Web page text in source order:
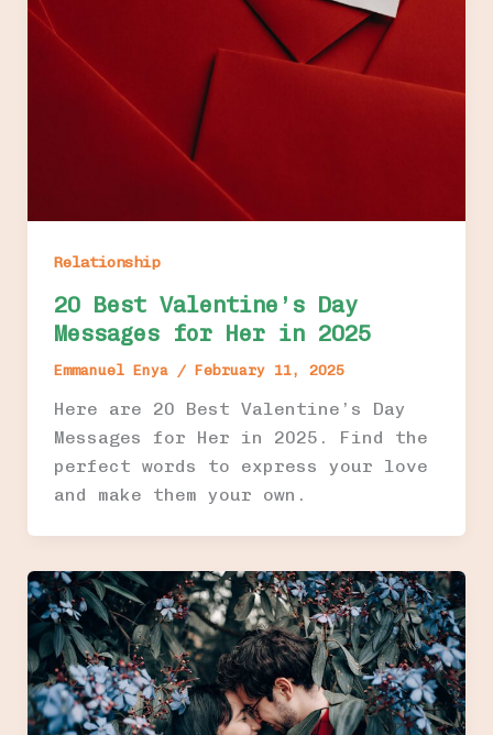
Relationship
20 Best Valentine’s Day
Messages for Her in 2025
Emmanuel Enya / February 11, 2025
Here are 20 Best Valentine’s Day
Messages for Her in 2025. Find the
perfect words to express your love
and make them your own.